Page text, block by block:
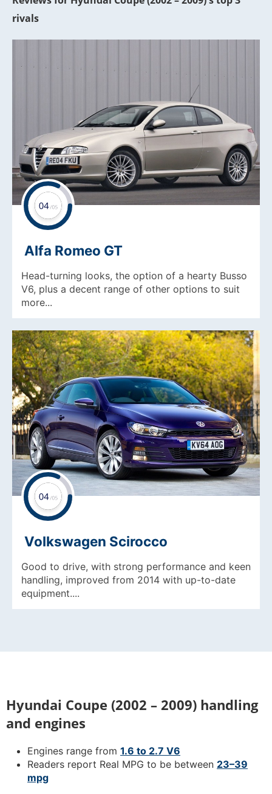
rivals
Alfa Romeo GT
Head-turning looks, the option of a hearty Busso
V6, plus a decent range of other options to suit
more...
Volkswagen Scirocco
Good to drive, with strong performance and keen
handling, improved from 2014 with up-to-date
equipment....
Hyundai Coupe (2002 – 2009) handling
and engines
Engines range from 1.6 to 2.7 V6
Readers report Real MPG to be between 23–39
mpg